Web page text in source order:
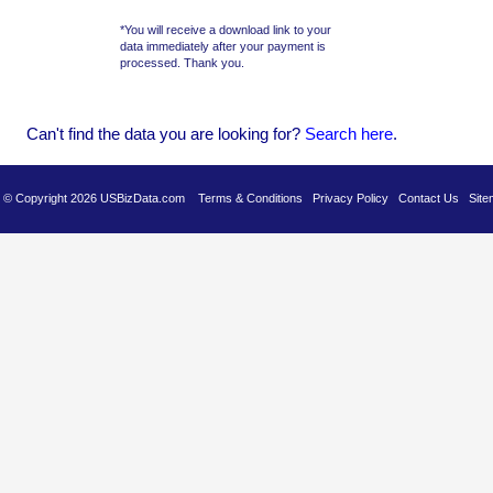
Can't find the data you are looking for? Search here.
© Copyright 2026 USBizData.com Terms & Conditions Privacy Policy Contact Us
*You will receive a download link to your
data immediately after your payment is
processed. Thank you.